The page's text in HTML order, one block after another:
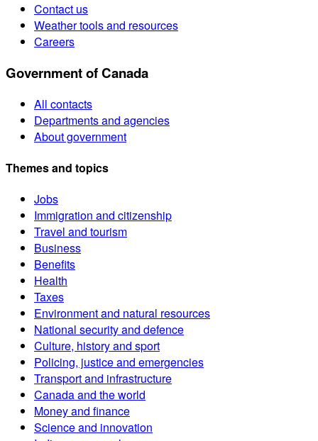
Contact us
Weather tools and resources
Careers
Government of Canada
All contacts
Departments and agencies
About government
Themes and topics
Jobs
Immigration and citizenship
Travel and tourism
Business
Benefits
Health
Taxes
Environment and natural resources
National security and defence
Culture, history and sport
Policing, justice and emergencies
Transport and infrastructure
Canada and the world
Money and finance
Science and innovation